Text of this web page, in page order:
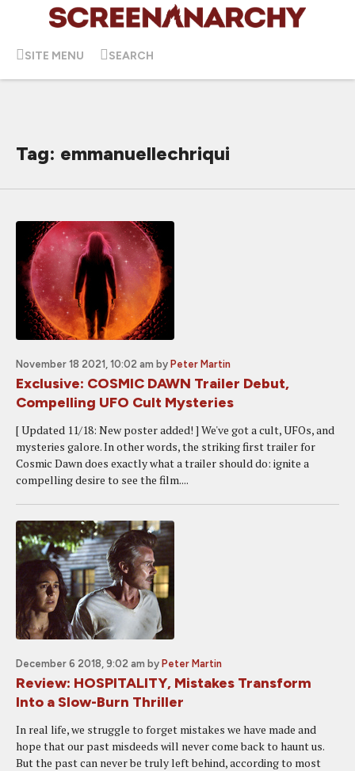
SITE MENU SEARCH
Tag: emmanuellechriqui
November 18 2021, 10:02 am by Peter Martin
Exclusive: COSMIC DAWN Trailer Debut,
Compelling UFO Cult Mysteries
[ Updated 11/18: New poster added! ] We've got a cult, UFOs, and
mysteries galore. In other words, the striking first trailer for
Cosmic Dawn does exactly what a trailer should do: ignite a
compelling desire to see the film....
December 6 2018, 9:02 am by Peter Martin
Review: HOSPITALITY, Mistakes Transform
Into a Slow-Burn Thriller
In real life, we struggle to forget mistakes we have made and
hope that our past misdeeds will never come back to haunt us.
But the past can never be truly left behind, according to most